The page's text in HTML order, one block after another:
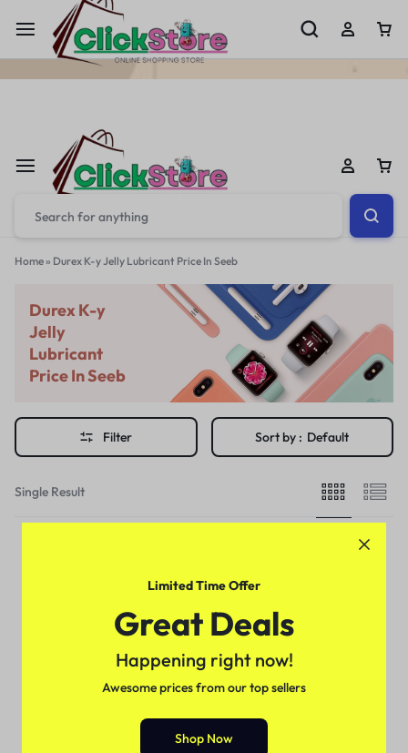
Welcome To ClickStore.Com.PK
Home» Durex K-y Jelly Lubricant Price In Seeb
Durex K-y
Jelly
Lubricant
Price In Seeb
Filter Sort by : Default
Single Result
Limited Time Offer
Great Deals
Happening right now!
Awesome prices from our top sellers
Shop Now